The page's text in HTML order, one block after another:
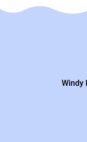
Windy